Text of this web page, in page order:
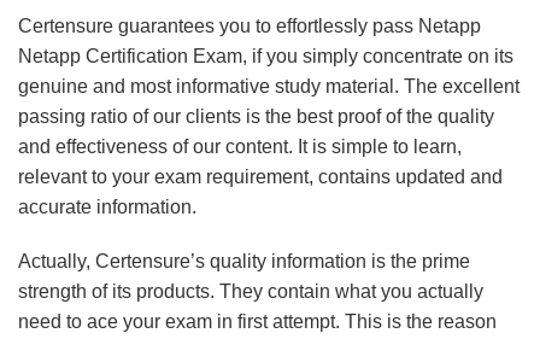
Certensure guarantees you to effortlessly pass Netapp
Netapp Certification Exam, if you simply concentrate on its
genuine and most informative study material. The excellent
passing ratio of our clients is the best proof of the quality
and effectiveness of our content. It is simple to learn,
relevant to your exam requirement, contains updated and
accurate information.
Actually, Certensure’s quality information is the prime
strength of its products. They contain what you actually
need to ace your exam in first attempt. This is the reason